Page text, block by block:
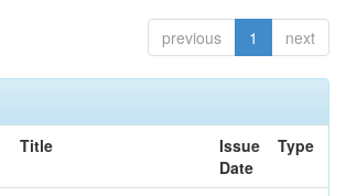
previous 1 next
Title
Issue
Date
Type